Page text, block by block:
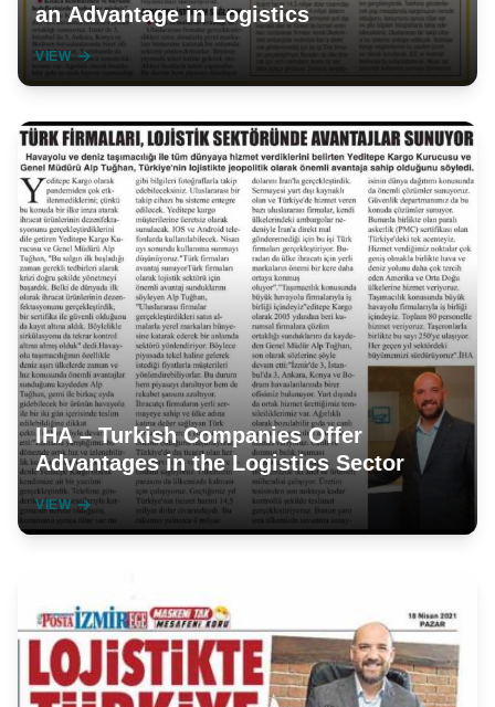
an Advantage in Logistics
VIEW
IHA – Turkish Companies Offer
Advantages in the Logistics Sector
VIEW